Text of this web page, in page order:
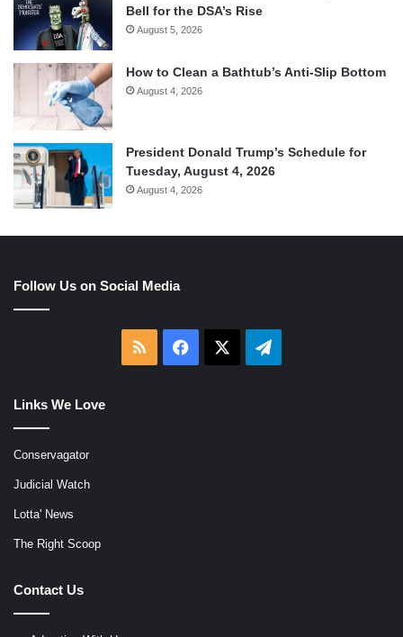
Bell for the DSA’s Rise
August 5, 2026
How to Clean a Bathtub’s Anti-Slip Bottom
August 4, 2026
President Donald Trump’s Schedule for
Tuesday, August 4, 2026
August 4, 2026
Follow Us on Social Media
RSS Facebook Telegram
Links We Love
Conservagator
Judicial Watch
Lotta' News
The Right Scoop
Contact Us